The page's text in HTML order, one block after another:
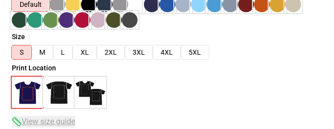
Default
Size
S
M L XL 2XL 3XL 4XL
5XL
Print Location
View size guide